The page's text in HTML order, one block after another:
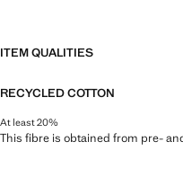
ITEM QUALITIES
RECYCLED COTTON
At least 20%
This fibre is obtained from pre-